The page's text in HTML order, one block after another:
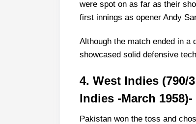
were spot on as far as their
first innings as opener Andy
Although the match ended in a
showcased solid defensive
4. West Indies (790/
Indies -March 1958)-
Pakistan won the toss and